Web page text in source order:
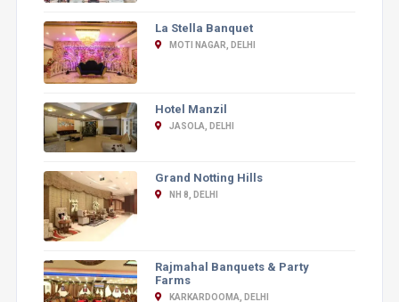
La Stella Banquet
MOTI NAGAR, DELHI
Hotel Manzil
JASOLA, DELHI
Grand Notting Hills
NH 8, DELHI
Rajmahal Banquets & Party
Farms
KARKARDOOMA, DELHI